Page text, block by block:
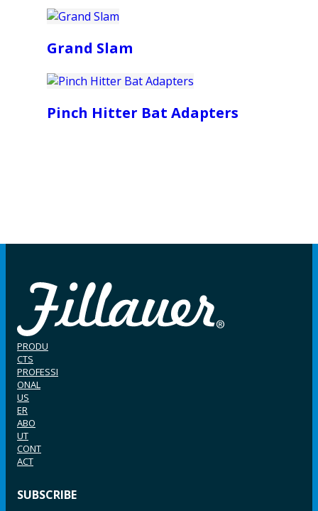
Grand Slam
Pinch Hitter Bat Adapters
PRODU
CTS
PROFESSI
ONAL
US
ER
ABO
UT
CONT
ACT
SUBSCRIBE